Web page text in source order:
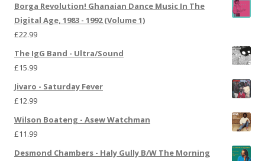
Borga Revolution! Ghanaian Dance Music In The
Digital Age, 1983 - 1992 (Volume 1)
£22.99
The IgG Band - Ultra/Sound
£15.99
Jivaro - Saturday Fever
£12.99
Wilson Boateng - Asew Watchman
£11.99
Desmond Chambers - Haly Gully B/W The Morning